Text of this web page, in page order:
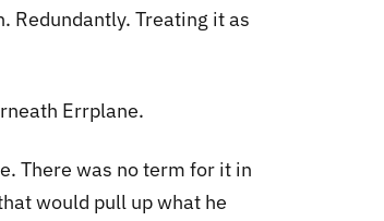
Redundantly. Treating it as
Errplane.
There was no term for it in
would pull up what he